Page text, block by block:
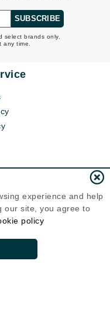
SUBSCRIBE
select brands only.
any time.
experience and help
our site, you agree to
policy